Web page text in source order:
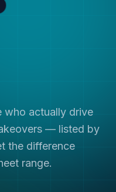
who actually drive
— listed by
the difference
range.